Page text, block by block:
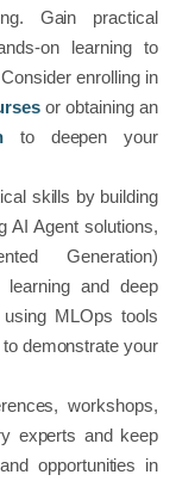
Gain practical
on learning to
enrolling in
or obtaining an
to deepen your
skills by building
AI Agent solutions,
Generation)
and deep
MLOps tools
demonstrate your
workshops,
experts and keep
opportunities in